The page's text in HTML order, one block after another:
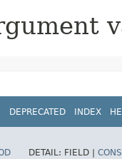
DEPRECATED INDEX
DETAIL: FIELD |